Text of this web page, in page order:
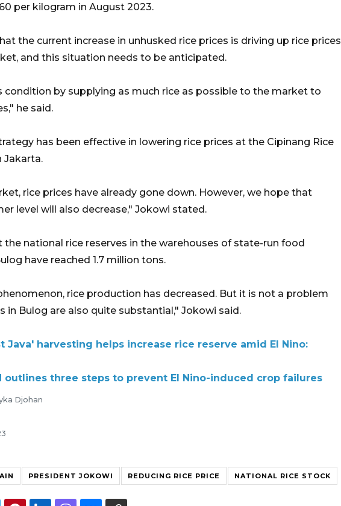
per kilogram in August 2023.
the current increase in unhusked rice prices is driving up rice prices
and this situation needs to be anticipated.
condition by supplying as much rice as possible to the market to
he said.
has been effective in lowering rice prices at the Cipinang Rice
Jakarta.
rice prices have already gone down. However, we hope that
level will also decrease," Jokowi stated.
the national rice reserves in the warehouses of state-run food
have reached 1.7 million tons.
rice production has decreased. But it is not a problem
in Bulog are also quite substantial," Jokowi said.
Java' harvesting helps increase rice reserve amid El Nino:
outlines three steps to prevent El Nino-induced crop failures
Djohan
PRESIDENT JOKOWI REDUCING RICE PRICE NATIONAL RICE STOCK